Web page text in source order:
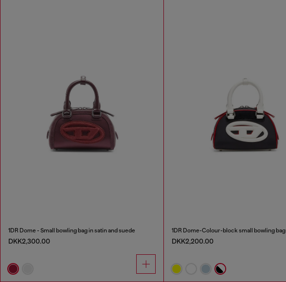
1DR Dome - Small bowling bag in satin and suede
DKK2,300.00
1DR Dome-Colour-block small bowling bag
DKK2,200.00